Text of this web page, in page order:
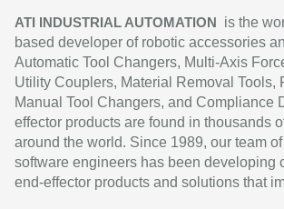
ATI INDUSTRIAL AUTOMATION
is the
based developer of robotic accessories
Automatic Tool Changers, Multi-Axis
Utility Couplers, Material Removal
Manual Tool Changers, and Compliance
effector products are found in thousands
around the world. Since 1989, our team
software engineers has been developing
end-effector products and solutions that